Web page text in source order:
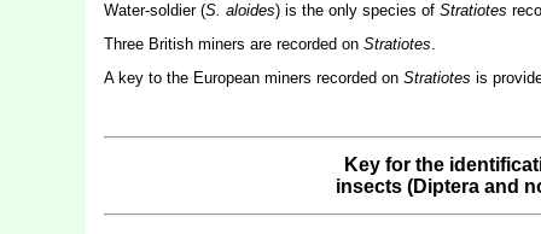
Water-soldier (S. aloides) is the only species of Stratiotes
Three British miners are recorded on Stratiotes.
A key to the European miners recorded on Stratiotes is
Key for the
insects (Diptera and